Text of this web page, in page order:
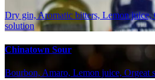
Dry gin, Aromatic bitters, Lemon juice,
solution
Chinatown Sour
Bourbon, Amaro, Lemon juice, Orgeat